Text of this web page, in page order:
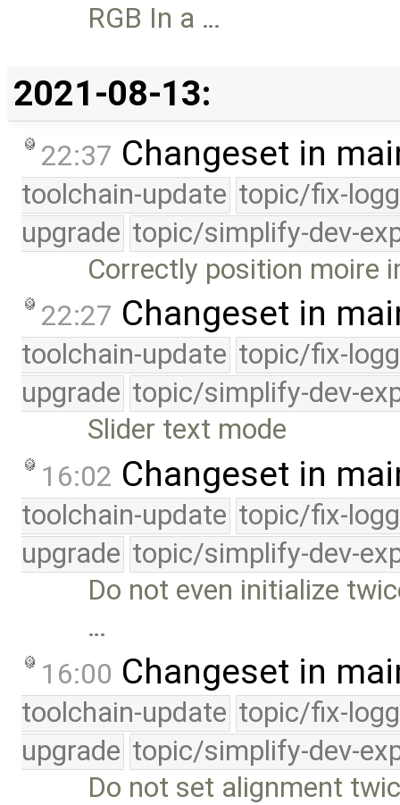
RGB In a …
2021-08-13:
22:37 Changeset in
toolchain-update topic/fix-
upgrade topic/simplify-dev-
Correctly position moire
22:27 Changeset in
toolchain-update topic/fix-
upgrade topic/simplify-dev-
Slider text mode
16:02 Changeset in
toolchain-update topic/fix-
upgrade topic/simplify-dev-
Do not even initialize
…
16:00 Changeset in
toolchain-update topic/fix-
upgrade topic/simplify-dev-
Do not set alignment